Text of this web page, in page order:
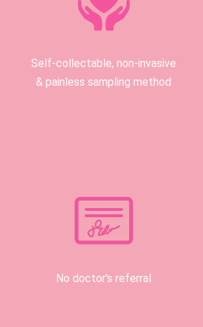
Self-collectable, non-invasive
& painless sampling method
No doctor's referral